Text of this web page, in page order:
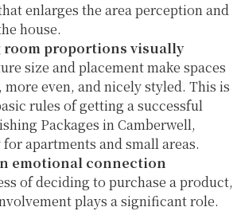
enlarges the area perception and
house.
proportions visually
size and placement make spaces
even, and nicely styled. This is
rules of getting a successful
Packages in Camberwell,
apartments and small areas.
emotional connection
of deciding to purchase a product,
plays a significant role.